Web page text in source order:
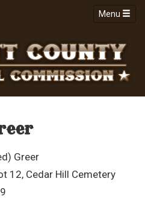
Menu
Greer
12, Cedar Hill Cemetery